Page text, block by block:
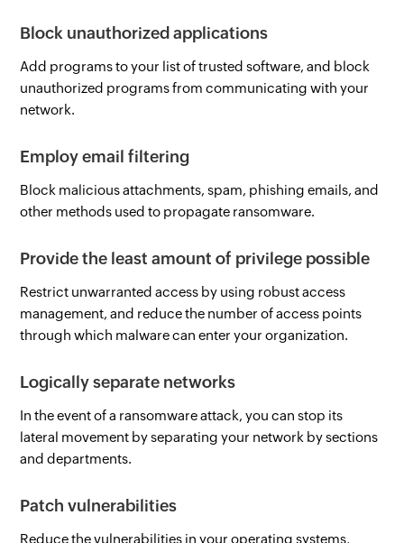
Block unauthorized applications
Add programs to your list of trusted software, and block
unauthorized programs from communicating with your
network.
Employ email filtering
Block malicious attachments, spam, phishing emails, and
other methods used to propagate ransomware.
Provide the least amount of privilege possible
Restrict unwarranted access by using robust access
management, and reduce the number of access points
through which malware can enter your organization.
Logically separate networks
In the event of a ransomware attack, you can stop its
lateral movement by separating your network by sections
and departments.
Patch vulnerabilities
Reduce the vulnerabilities in your operating systems,